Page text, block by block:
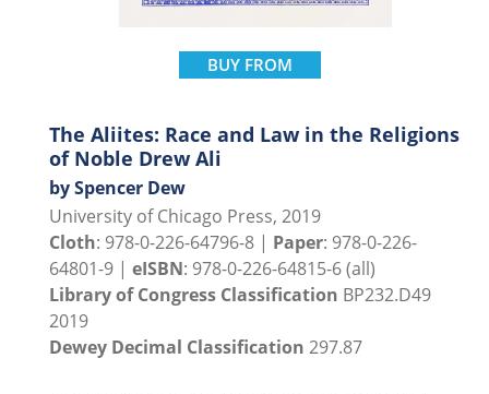
BUY FROM
The Aliites: Race and Law in the Religions
of Noble Drew Ali
by Spencer Dew
University of Chicago Press, 2019
Cloth: 978-0-226-64796-8 | Paper: 978-0-226-
64801-9 | eISBN: 978-0-226-64815-6 (all)
Library of Congress Classification BP232.D49
2019
Dewey Decimal Classification 297.87